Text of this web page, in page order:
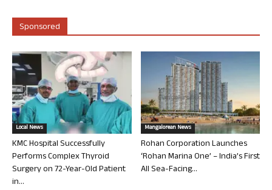
Sponsored
Local News
KMC Hospital Successfully
Performs Complex Thyroid
Surgery on 72-Year-Old Patient
in...
Mangalorean News
Rohan Corporation Launches
‘Rohan Marina One’ – India’s First
All Sea-Facing...